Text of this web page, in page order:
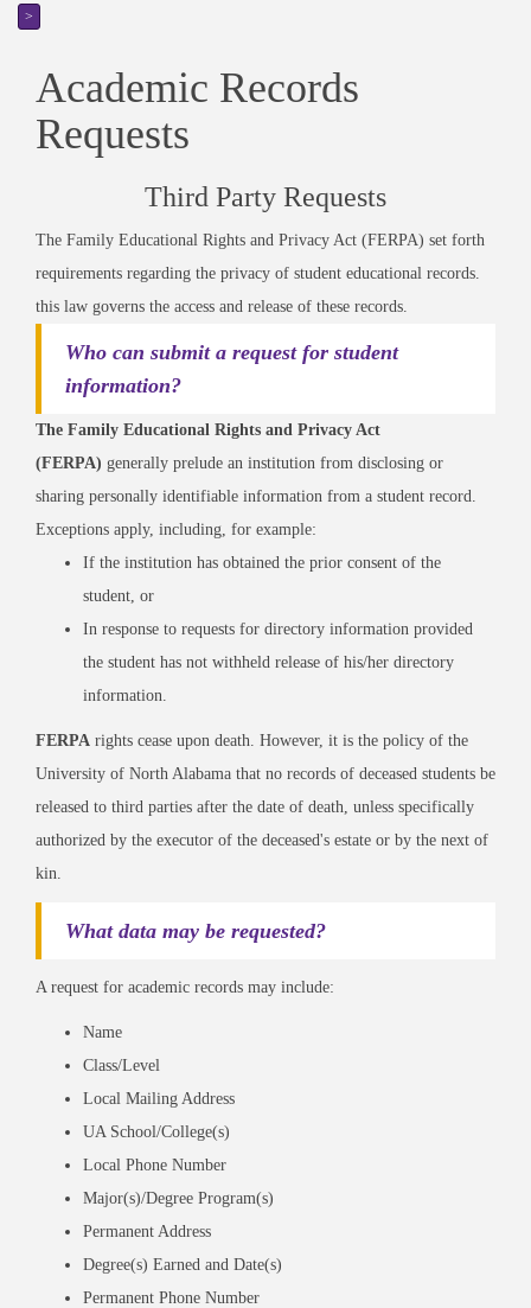
>
Academic Records
Requests
Third Party Requests
The Family Educational Rights and Privacy Act (FERPA) set forth
requirements regarding the privacy of student educational records.
this law governs the access and release of these records.
Who can submit a request for student
information?
The Family Educational Rights and Privacy Act
(FERPA) generally prelude an institution from disclosing or
sharing personally identifiable information from a student record.
Exceptions apply, including, for example:
If the institution has obtained the prior consent of the
student, or
In response to requests for directory information provided
the student has not withheld release of his/her directory
information.
FERPA rights cease upon death. However, it is the policy of the
University of North Alabama that no records of deceased students be
released to third parties after the date of death, unless specifically
authorized by the executor of the deceased's estate or by the next of
kin.
What data may be requested?
A request for academic records may include:
Name
Class/Level
Local Mailing Address
UA School/College(s)
Local Phone Number
Major(s)/Degree Program(s)
Permanent Address
Degree(s) Earned and Date(s)
Permanent Phone Number